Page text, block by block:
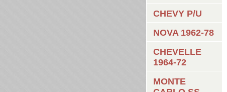
CHEVY P/U
NOVA 1962-78
CHEVELLE
1964-72
MONTE